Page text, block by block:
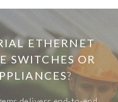
ETHERNET
SWITCHES OR
?